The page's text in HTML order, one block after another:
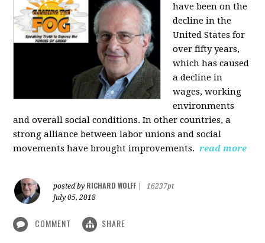
have been on the
decline in the
United States for
over fifty years,
which has caused
a decline in
wages, working
environments
and overall social conditions. In other countries, a
strong alliance between labor unions and social
movements have brought improvements. read more
posted by RICHARD WOLFF
16237pt
July 05, 2018
COMMENT SHARE